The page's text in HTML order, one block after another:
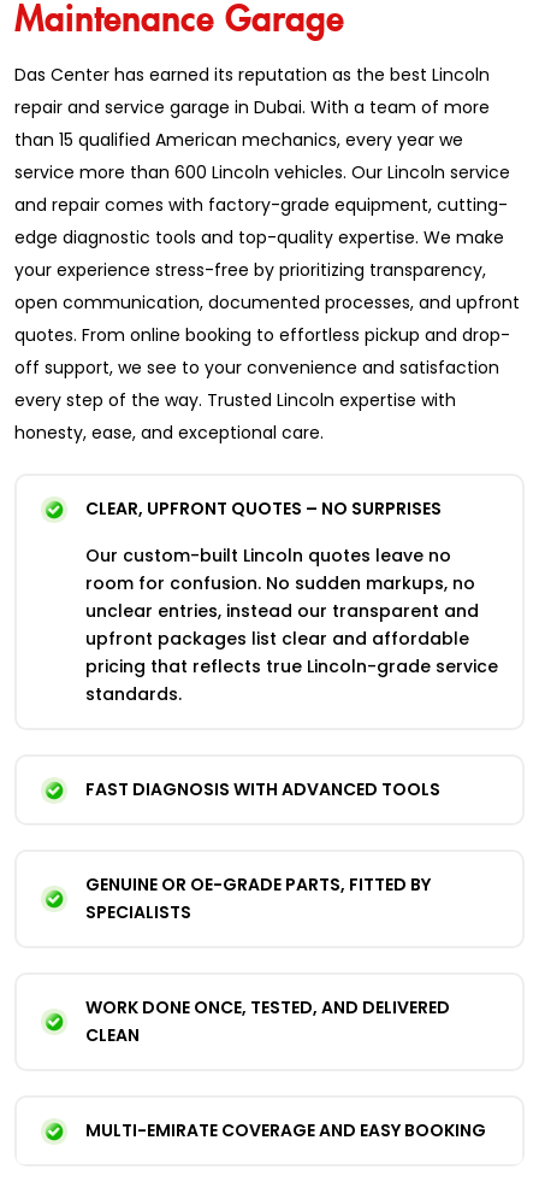
Maintenance Garage
Das Center has earned its reputation as the best Lincoln
repair and service garage in Dubai. With a team of more
than 15 qualified American mechanics, every year we
service more than 600 Lincoln vehicles. Our Lincoln service
and repair comes with factory-grade equipment, cutting-
edge diagnostic tools and top-quality expertise. We make
your experience stress-free by prioritizing transparency,
open communication, documented processes, and upfront
quotes. From online booking to effortless pickup and drop-
off support, we see to your convenience and satisfaction
every step of the way. Trusted Lincoln expertise with
honesty, ease, and exceptional care.
CLEAR, UPFRONT QUOTES – NO SURPRISES
Our custom-built Lincoln quotes leave no
room for confusion. No sudden markups, no
unclear entries, instead our transparent and
upfront packages list clear and affordable
pricing that reflects true Lincoln-grade service
standards.
FAST DIAGNOSIS WITH ADVANCED TOOLS
GENUINE OR OE-GRADE PARTS, FITTED BY
SPECIALISTS
WORK DONE ONCE, TESTED, AND DELIVERED
CLEAN
MULTI-EMIRATE COVERAGE AND EASY BOOKING